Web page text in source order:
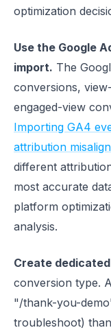
optimization
Use the Google
import. The
conversions,
engaged-view
Importing GA4
attribution
different
most accurate
platform
analysis.
Create
conversion type.
"/thank-you-
troubleshoot)